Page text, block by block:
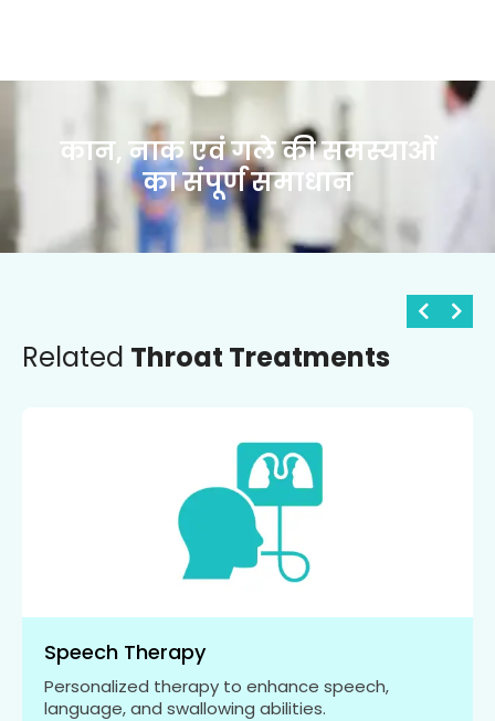
कान, नाक एवं गले की समस्याओं
का संपूर्ण समाधान
Related Throat Treatments
Speech Therapy
Personalized therapy to enhance speech,
language, and swallowing abilities.